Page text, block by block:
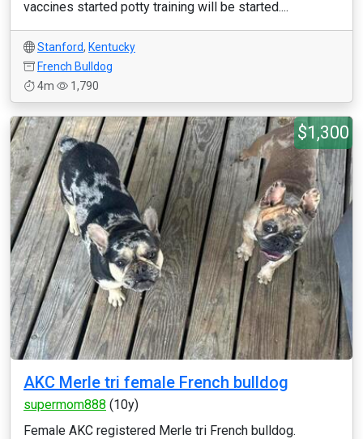
vaccines started potty training will be started....
Stanford, Kentucky
French Bulldog
4m
1,790
$1,300
AKC Merle tri female French bulldog
supermom888 (10y)
Female AKC registered Merle tri French bulldog.